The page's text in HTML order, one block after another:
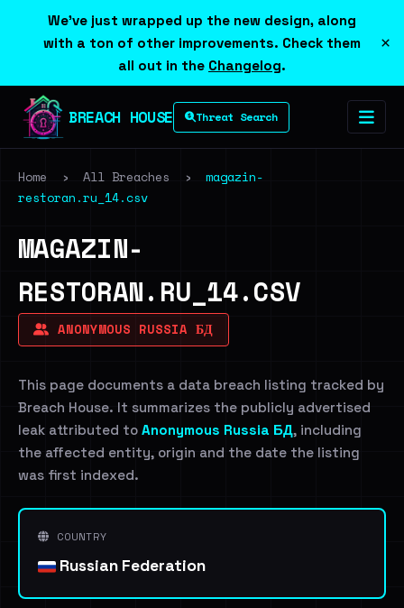
We've just wrapped up the new design, along
with a ton of other improvements. Check them
all out in the Changelog.
×
BREACH HOUSE Threat Search
Home › All Breaches ›
magazin-
restoran.ru_14.csv
MAGAZIN-
RESTORAN.RU_14.CSV
ANONYMOUS RUSSIA БД
This page documents a data breach listing tracked by
Breach House. It summarizes the publicly advertised
leak attributed to Anonymous Russia БД, including
the affected entity, origin and the date the listing
was first indexed.
COUNTRY
Russian Federation